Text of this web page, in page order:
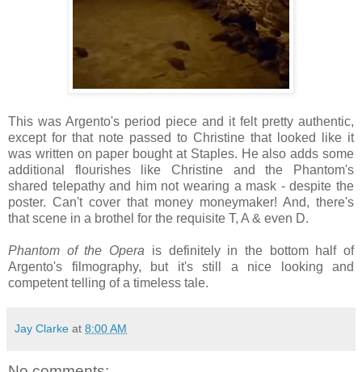
This was Argento's period piece and it felt pretty authentic,
except for that note passed to Christine that looked like it
was written on paper bought at Staples. He also adds some
additional flourishes like Christine and the Phantom's
shared telepathy and him not wearing a mask - despite the
poster. Can't cover that money moneymaker! And, there's
that scene in a brothel for the requisite T, A & even D.
Phantom of the Opera is definitely in the bottom half of
Argento's filmography, but it's still a nice looking and
competent telling of a timeless tale.
Jay Clarke at 8:00 AM